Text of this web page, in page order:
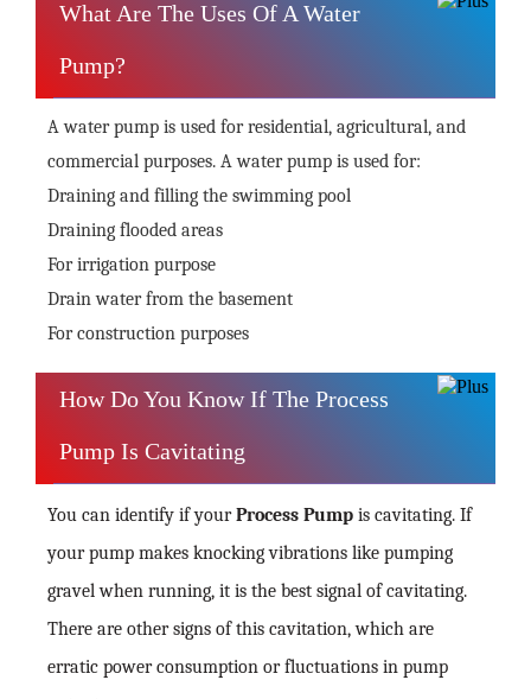
What Are The Uses Of A Water
Pump?
A water pump is used for residential, agricultural, and
commercial purposes. A water pump is used for:
Draining and filling the swimming pool
Draining flooded areas
For irrigation purpose
Drain water from the basement
For construction purposes
How Do You Know If The Process
Pump Is Cavitating
You can identify if yourProcess Pump is cavitating. If
your pump makes knocking vibrations like pumping
gravel when running, it is the best signal of cavitating.
There are other signs of this cavitation, which are
erratic power consumption or fluctuations in pump